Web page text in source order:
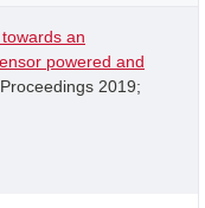
an
powered and
Proceedings 2019;